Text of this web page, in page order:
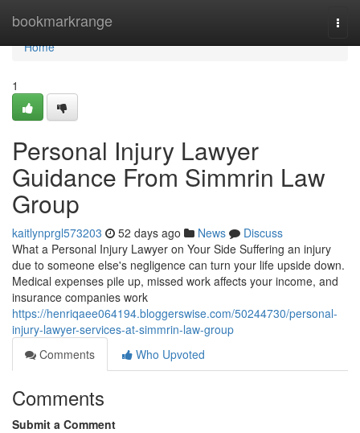
bookmarkrange
Home
Home
1
Personal Injury Lawyer
Guidance From Simmrin Law
Group
kaitlynprgl573203 52 days ago News
Discuss
What a Personal Injury Lawyer on Your Side Suffering an injury
due to someone else's negligence can turn your life upside down.
Medical expenses pile up, missed work affects your income, and
insurance companies work
https://henriqaee064194.bloggerswise.com/50244730/personal-
injury-lawyer-services-at-simmrin-law-group
Comments
Who Upvoted
Comments
Submit a Comment